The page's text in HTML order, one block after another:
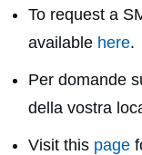
To request a
available here.
Per domande
della vostra
Visit this page